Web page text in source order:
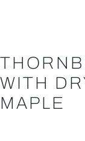
WITH
MAPLE